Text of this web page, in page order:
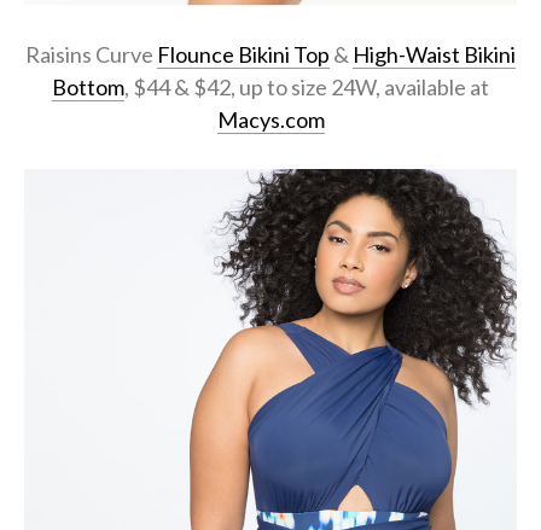
Raisins Curve Flounce Bikini Top & High-Waist Bikini
Bottom, $44 & $42, up to size 24W, available at
Macys.com